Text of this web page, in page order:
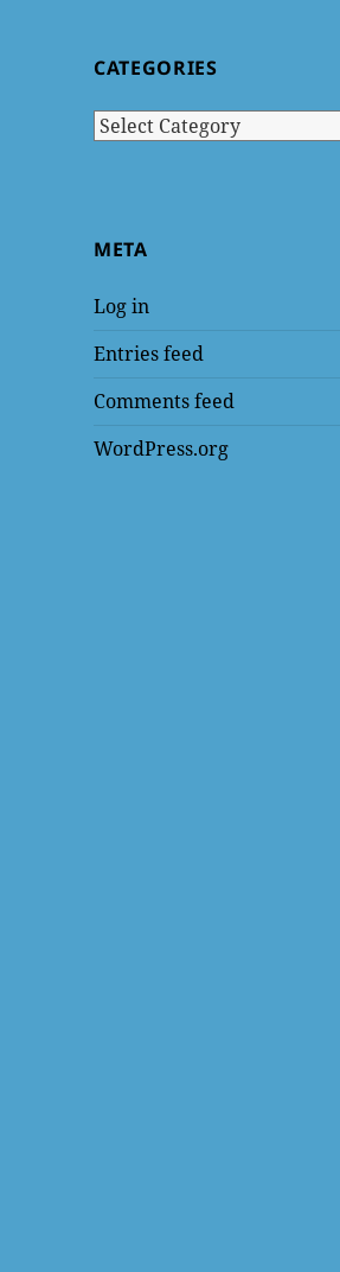
CATEGORIES
Categories
META
Log in
Entries feed
Comments feed
WordPress.org